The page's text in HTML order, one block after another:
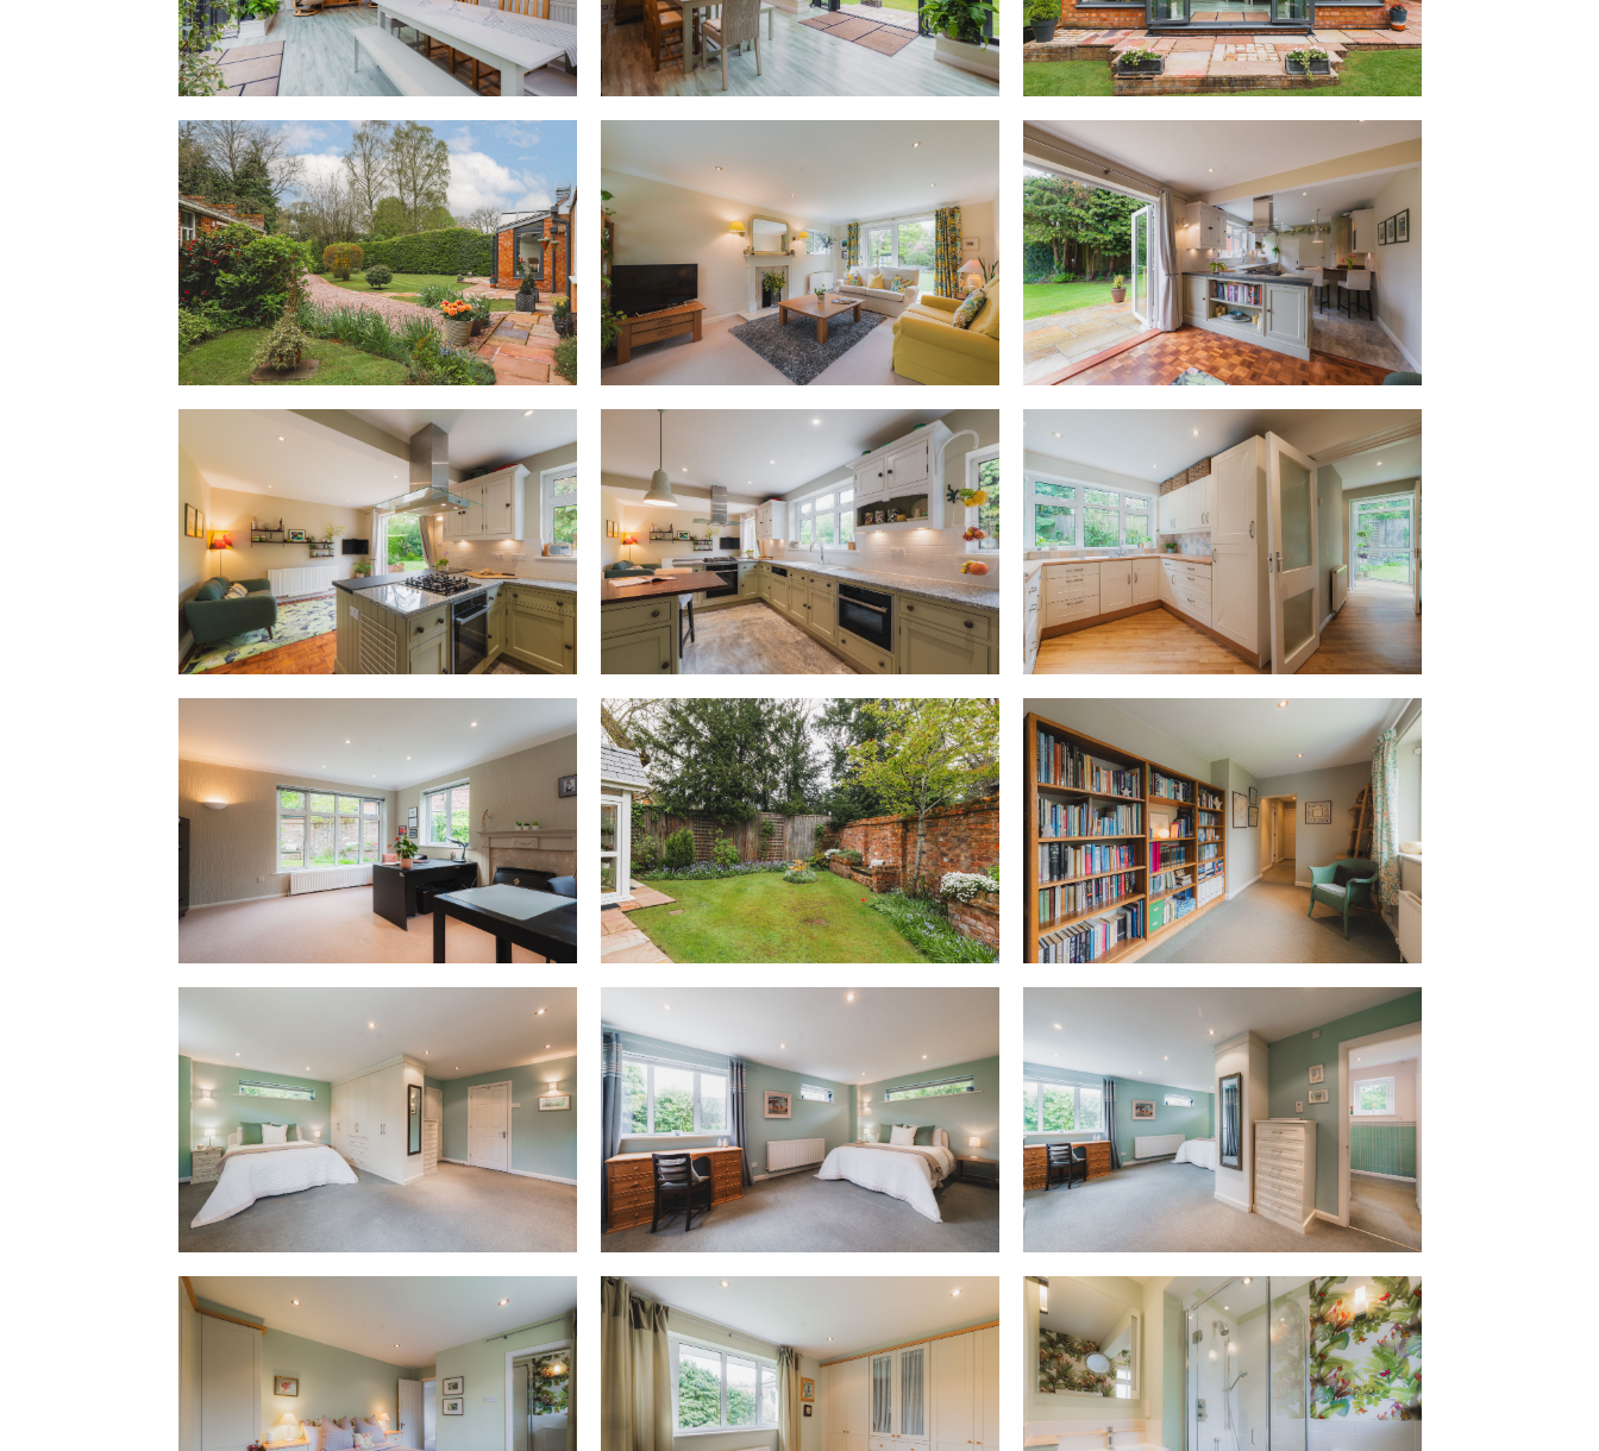
to the sides. A bright, versatile room with plenty of space for a dining
table, French doors open to the front patio, set privately behind a high
hedge.
OWNER QUOTE: “It’s a lovely room to sit in on a sunny day with
Feast your eyes
Directly ahead from the front door, the home opens into a sociable
kitchen designed very much for real family life. Renovated around six
years ago, this kitchen is made for modern family living, furnished with
a Neff electric oven, gas hob and sleek extractor, with an integrated
dishwasher set beside the sink and a fitted fridge freezer positioned
conveniently across from the dining area. The instant boil Quooker tap
is a useful touch, yet beyond the functional details, this room is
designed around connection, extending into a relaxed snug,that could
alternatively be used as a larger dining area, enabling the whole family
to be together while engaged upon their own projects from the day to
day tasks such as stacking the dishwasher, to catching up on emails at
the laptop, or watching the children play within sightwith the doors
open to the garden on warmer days.
Tucked just off the kitchen, a utility room is fitted with Ikea wooden
shelving, offering plumbing for a washing machine and dryer.
Adaptable annexe
Step through the kitchen into a highly adaptable part of the home that
can either flow naturally as an extension of the main living space or
operate as a fully self-contained annexe. With its own independent
multigenerational living, guest accommodation, or simply as a more
self-sufficient wing of the house, while still feeling connected to the
wider home when needed.
A secondary kitchen currently serves as a practical utility, housing the
boiler, with space for appliances and plenty of storage, ideal for
independent use.
Beyond this kitchen, a large room, currently serves as a multi-desk
home office. With an accessible shower room and private garden, this
self-contained wing has been efficiently set up to support working
from home, yet its potential reaches far beyond. With its own entrance
and the ability to function independently, the annexe offers a natural
solution for multigenerational living - whether as a private space for an
older relative, accommodation for an au pair, or as a ‘grad flat’ for